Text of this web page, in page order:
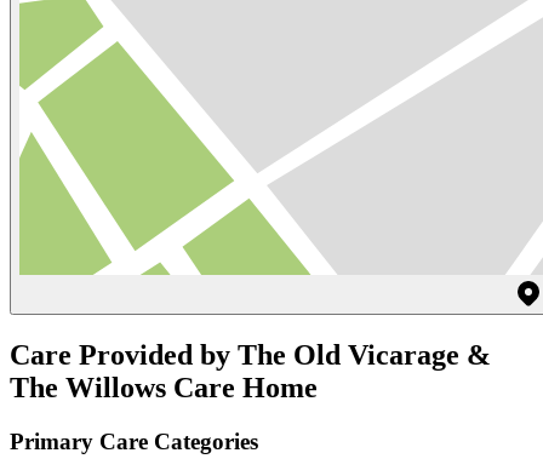
Care Provided by The Old Vicarage &
The Willows Care Home
Primary Care Categories